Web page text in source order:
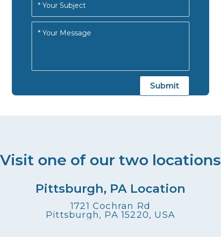
Visit one of our two locations
Pittsburgh, PA Location
1721 Cochran Rd
Pittsburgh, PA 15220, USA